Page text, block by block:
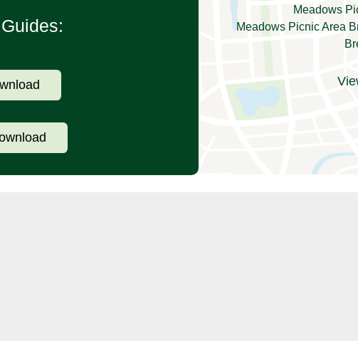
Meadows
Meadows Picnic Area